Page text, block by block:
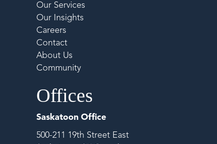
Our Services
Our Insights
Careers
Contact
About Us
Community
Offices
Saskatoon Office
500-211 19th Street East